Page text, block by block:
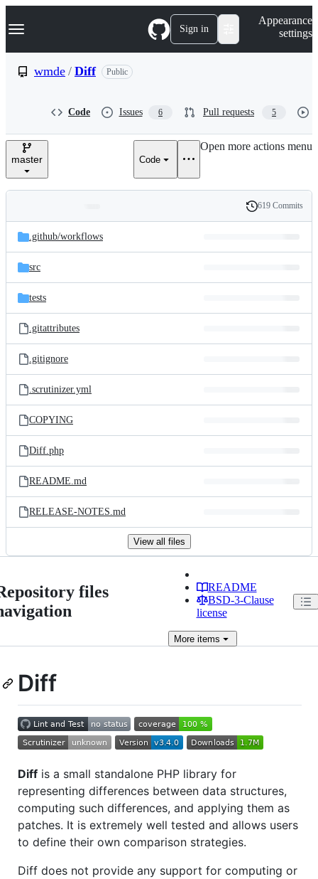
k
p
e
Navigation Menu Sign in
Appearance
settings
wmde / Diff Public
Code Issues 6 Pull requests 5
master Code
Open more actions menu
and
files
Latest
commit
History
619 Commits
.github/workflows
src
tests
.gitattributes
.gitignore
.scrutinizer.yml
COPYING
Diff.php
README.md
RELEASE-NOTES.md
View all files
files
README
BSD-3-Clause
license
Moreitems
Diff
Diff is a small standalone PHP library for
representing differences between data structures,
computing such differences, and applying them as
patches. It is extremely well tested and allows users
to define their own comparison strategies.
Diff does not provide any support for computing or